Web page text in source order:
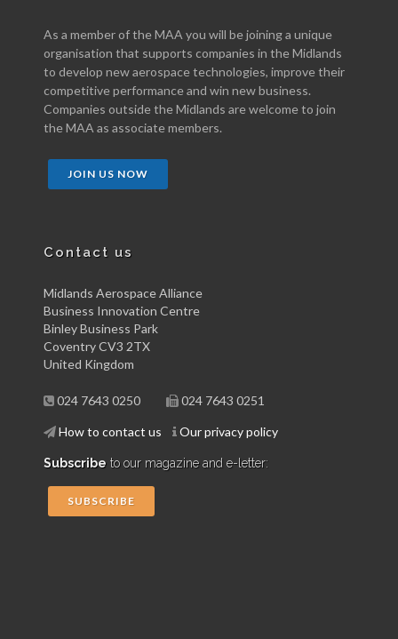
As a member of the MAA you will be joining a unique
organisation that supports companies in the Midlands
to develop new aerospace technologies, improve their
competitive performance and win new business.
Companies outside the Midlands are welcome to join
the MAA as associate members.
JOIN US NOW
Contact us
Midlands Aerospace Alliance
Business Innovation Centre
Binley Business Park
Coventry CV3 2TX
United Kingdom
024 7643 0250 024 7643 0251
How to contact us Our privacy policy
Subscribe to our magazine and e-letter:
SUBSCRIBE